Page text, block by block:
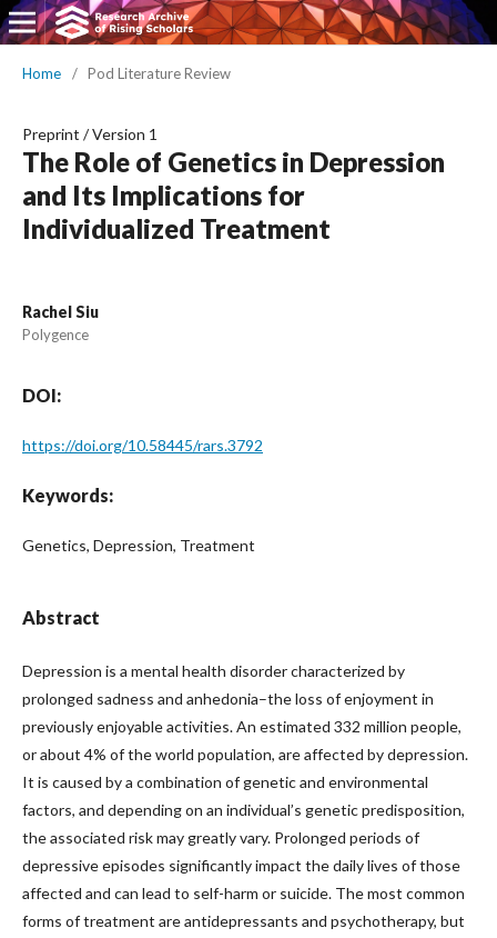
Home / Pod Literature Review
Preprint /Version 1
The Role of Genetics in Depression
and Its Implications for
Individualized Treatment
Rachel Siu
Polygence
DOI:
https://doi.org/10.58445/rars.3792
Keywords:
Genetics, Depression, Treatment
Abstract
Depression is a mental health disorder characterized by
prolonged sadness and anhedonia–the loss of enjoyment in
previously enjoyable activities. An estimated 332 million people,
or about 4% of the world population, are affected by depression.
It is caused by a combination of genetic and environmental
factors, and depending on an individual’s genetic predisposition,
the associated risk may greatly vary. Prolonged periods of
depressive episodes significantly impact the daily lives of those
affected and can lead to self-harm or suicide. The most common
forms of treatment are antidepressants and psychotherapy, but